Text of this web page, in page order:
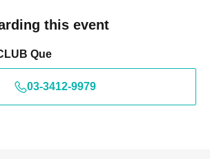
this event
Que
03-3412-9979